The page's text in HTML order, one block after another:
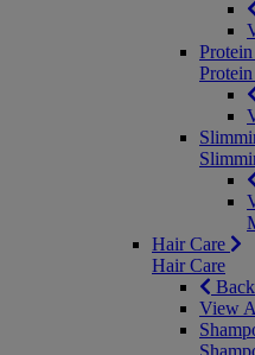
Hair Care
Hair Care
View